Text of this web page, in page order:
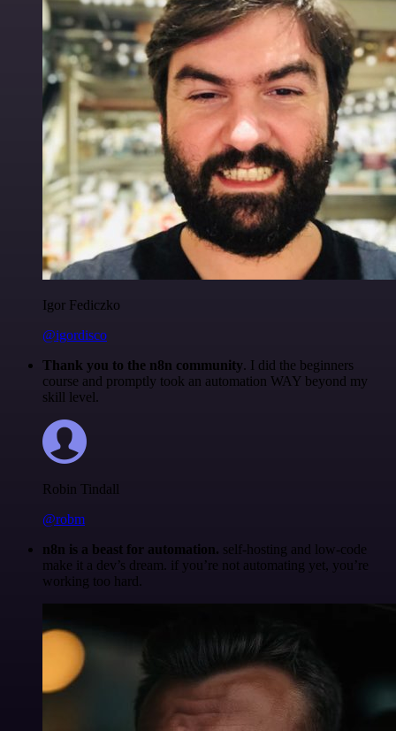
Igor Fediczko
@igordisco
Thank you to the n8n community. I did the beginners
course and promptly took an automation WAY beyond my
skill level.
Robin Tindall
@robm
n8n is a beast for automation. self-hosting and low-code
make it a dev’s dream. if you’re not automating yet, you’re
working too hard.